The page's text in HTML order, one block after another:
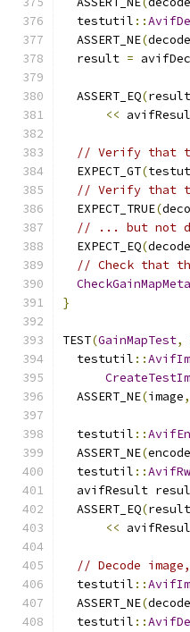
  testutil
::
  ASSERT_NE
(
  result
=
  ASSERT_EQ
(result
<<
// Verify that
  EXPECT_GT
(
// Verify that
  EXPECT_TRUE
(
// ... but not
  EXPECT_EQ
(
// Check that
}
TEST(GainMapTest,
  testutil
::
  ASSERT_NE
(image,
  testutil
::
  ASSERT_NE
(
  testutil
::
avifResult
  ASSERT_EQ
(result
<<
// Decode
  testutil
::
  ASSERT_NE
(
  testutil
::